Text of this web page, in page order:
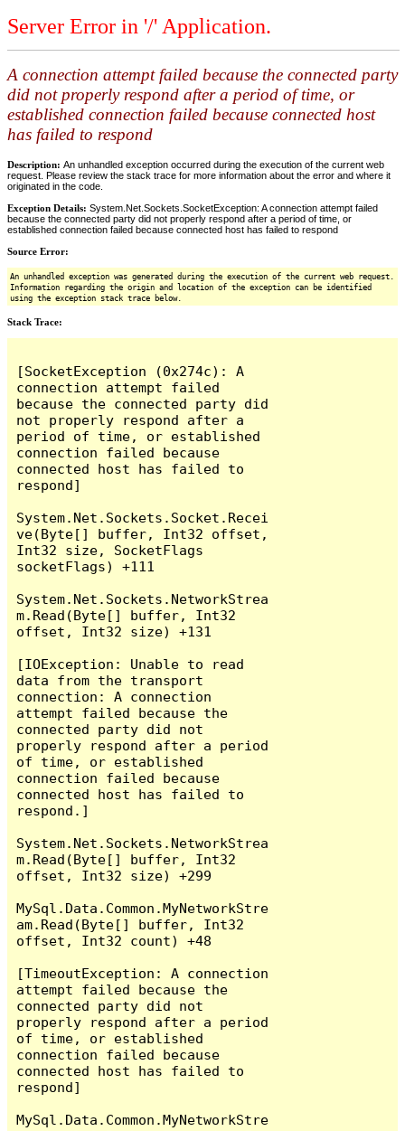
Server Error in '/' Application.
A connection attempt failed because the connected party
did not properly respond after a period of time, or
established connection failed because connected host
has failed to respond
Description: An unhandled exception occurred during the execution of the current web
request. Please review the stack trace for more information about the error and where it
originated in the code.
Exception Details: System.Net.Sockets.SocketException: A connection attempt failed
because the connected party did not properly respond after a period of time, or
established connection failed because connected host has failed to respond
Source Error:
An unhandled exception was generated during the execution of the current web request.
Information regarding the origin and location of the exception can be identified
using the exception stack trace below.
Stack Trace:
[SocketException (0x274c): A
connection attempt failed
because the connected party did
not properly respond after a
period of time, or established
connection failed because
connected host has failed to
respond]
System.Net.Sockets.Socket.Recei
ve(Byte[] buffer, Int32 offset,
Int32 size, SocketFlags
socketFlags) +111
System.Net.Sockets.NetworkStrea
m.Read(Byte[] buffer, Int32
offset, Int32 size) +131
[IOException: Unable to read
data from the transport
connection: A connection
attempt failed because the
connected party did not
properly respond after a period
of time, or established
connection failed because
connected host has failed to
respond.]
System.Net.Sockets.NetworkStrea
m.Read(Byte[] buffer, Int32
offset, Int32 size) +299
MySql.Data.Common.MyNetworkStre
am.Read(Byte[] buffer, Int32
offset, Int32 count) +48
[TimeoutException: A connection
attempt failed because the
connected party did not
properly respond after a period
of time, or established
connection failed because
connected host has failed to
respond]
MySql.Data.Common.MyNetworkStre